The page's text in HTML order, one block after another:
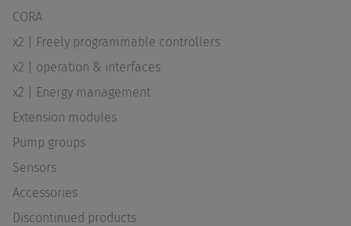
CORA
x2 | Freely programmable controllers
x2 | operation & interfaces
x2 | Energy management
Extension modules
Pump groups
Sensors
Accessories
Discontinued products